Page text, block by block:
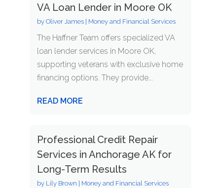
VA Loan Lender in Moore OK
by Oliver James| Money and Financial Services
The Haffner Team offers specialized VA
loan lender services in Moore OK,
supporting veterans with exclusive home
financing options. They provide...
READ MORE
Professional Credit Repair
Services in Anchorage AK for
Long-Term Results
by Lily Brown Money and Financial Services